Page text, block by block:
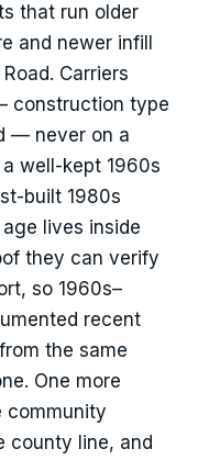
that run older
and newer infill
Carriers
construction type
— never on a
well-kept 1960s
built 1980s
lives inside
they can verify
so 1960s–
recent
the same
One more
community
county line, and